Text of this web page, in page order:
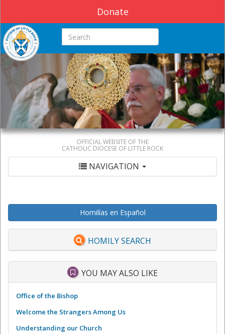
Donate
Search this site
OFFICIAL WEBSITE OF THE
CATHOLIC DIOCESE OF LITTLE ROCK
NAVIGATION
Homilías en Español
HOMILY SEARCH
YOU MAY ALSO LIKE
Office of the Bishop
Welcome the Strangers Among Us
Understanding our Church